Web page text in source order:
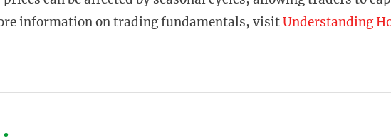
information on trading fundamentals, visitUnderstanding